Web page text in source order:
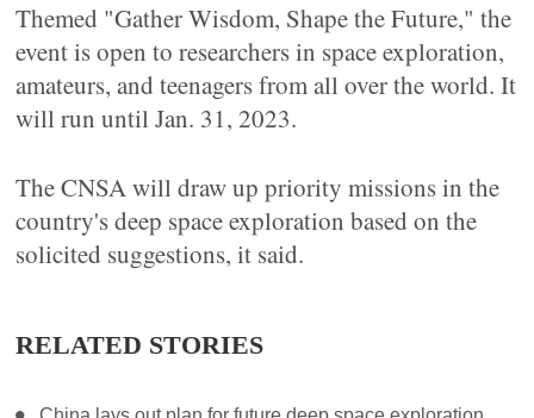
Themed "Gather Wisdom, Shape the Future," the
event is open to researchers in space exploration,
amateurs, and teenagers from all over the world. It
will run until Jan. 31, 2023.
The CNSA will draw up priority missions in the
country's deep space exploration based on the
solicited suggestions, it said.
RELATED STORIES